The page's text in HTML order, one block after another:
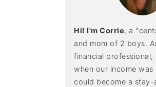
Hi! I'm Corrie, a
and mom of 2 boys.
financial professional,
when our income was
could become a stay-